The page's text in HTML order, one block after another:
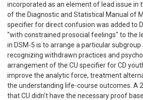
incorporated as an element of lead issue in
of the Diagnostic and Statistical Manual of
specifier for direct confusion was added to
"with constrained prosocial feelings" to the
in DSM-5 is to arrange a particular
recognizing withdrawn practices and
arrangement of the CU specifier for CD
improve the analytic force, treatment
the understanding life-course outcomes. A
that CU didn't have the necessary proof